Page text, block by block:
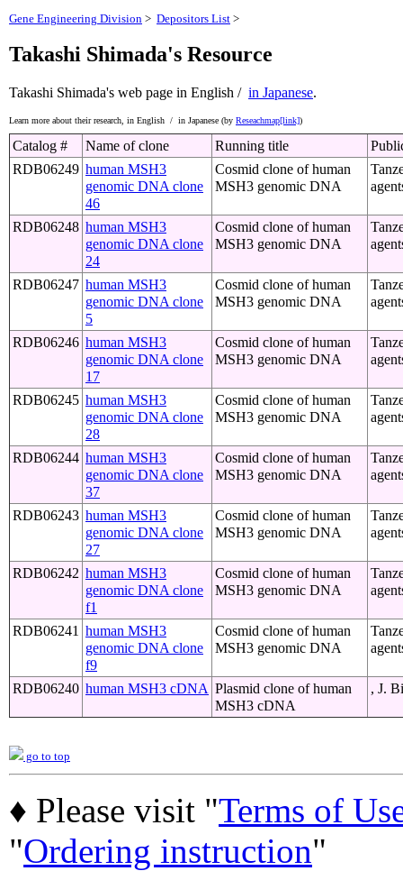
Gene Engineering Division > Depositors List >
Takashi Shimada's Resource
Takashi Shimada's web page in English / in Japanese.
Learn more about their research, in English / in Japanese (by Reseachmap[link])
Catalog # Name of clone Running title
RDB06249 human MSH3
genomic DNA clone
46
Cosmid clone of human
MSH3 genomic DNA
RDB06248 human MSH3
genomic DNA clone
24
Cosmid clone of human
MSH3 genomic DNA
RDB06247 human MSH3
genomic DNA clone
5
Cosmid clone of human
MSH3 genomic DNA
RDB06246 human MSH3
genomic DNA clone
17
Cosmid clone of human
MSH3 genomic DNA
RDB06245 human MSH3
genomic DNA clone
28
Cosmid clone of human
MSH3 genomic DNA
RDB06244 human MSH3
genomic DNA clone
37
Cosmid clone of human
MSH3 genomic DNA
RDB06243 human MSH3
genomic DNA clone
27
Cosmid clone of human
MSH3 genomic DNA
RDB06242 human MSH3
genomic DNA clone
f1
Cosmid clone of human
MSH3 genomic DNA
RDB06241 human MSH3
genomic DNA clone
f9
Cosmid clone of human
MSH3 genomic DNA
RDB06240 human MSH3 cDNA Plasmid clone of human
MSH3 cDNA
, J.
go to top
♦ Please visit "Terms of
"Ordering instruction"